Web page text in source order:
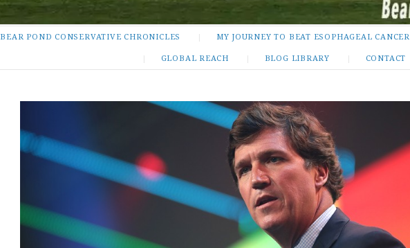
BEAR POND CONSERVATIVE CHRONICLES MY JOURNEY TO BEAT ESOPHAGEAL CANCER
GLOBAL REACH BLOG LIBRARY CONTACT